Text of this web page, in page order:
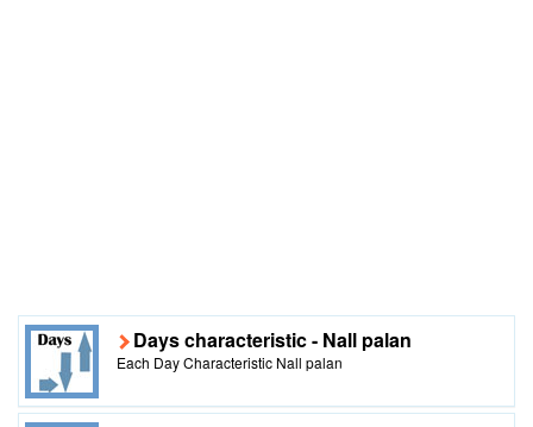
Days characteristic - Nall palan
Each Day Characteristic Nall palan